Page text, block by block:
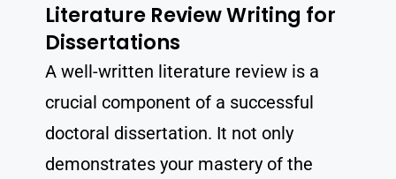
Literature Review Writing for
Dissertations
A well-written literature review is a
crucial component of a successful
doctoral dissertation. It not only
demonstrates your mastery of the